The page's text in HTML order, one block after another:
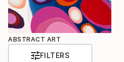
ABSTRACT ART
FILTERS